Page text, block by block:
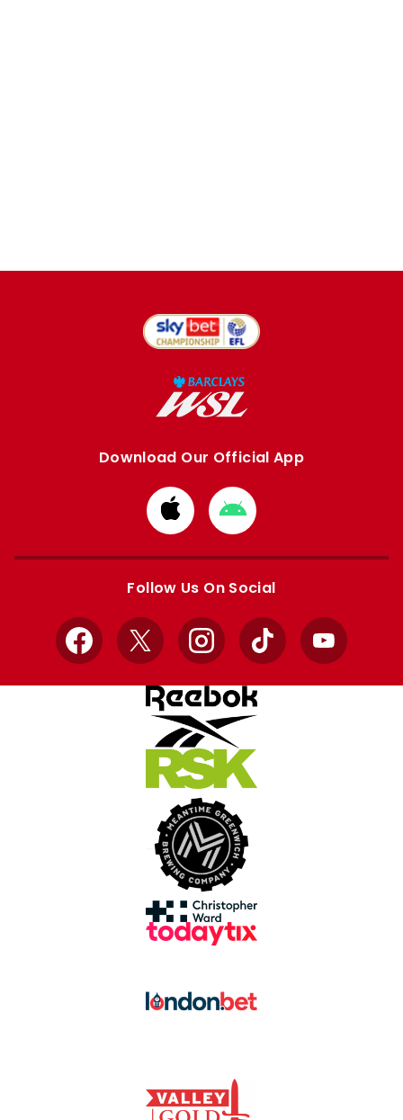
Download Our Official App
Download
from
Apple
Download
from
Google
Follow Us On Social
Facebook
X InstagramTikTok YouTube